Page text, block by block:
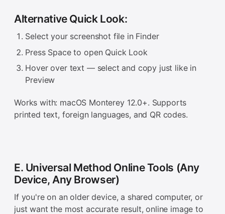
Alternative Quick Look:
Select your screenshot file in Finder
Press Space to open Quick Look
Hover over text — select and copy just like in
Preview
Works with: macOS Monterey 12.0+. Supports
printed text, foreign languages, and QR codes.
E. Universal Method Online Tools (Any
Device, Any Browser)
If you're on an older device, a shared computer, or
just want the most accurate result, online image to